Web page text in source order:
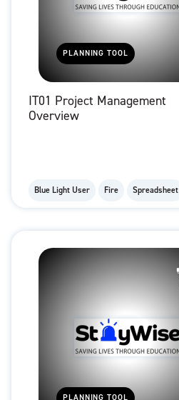
PLANNING TOOL
IT01 Project Management
Overview
Blue Light User Fire Spreadsheet
PLANNING TOOL